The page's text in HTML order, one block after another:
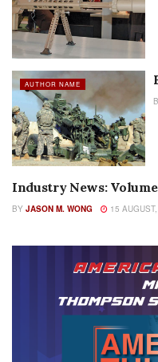
AUTHOR NAME
AUTHOR NAME
Industry News:
BY JASON M. WONG 15